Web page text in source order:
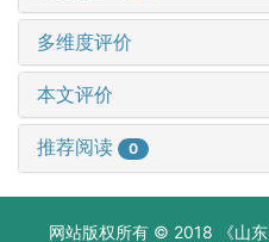
多维度评价
本文评价
推荐阅读 0
网站版权所有 © 2018 《山